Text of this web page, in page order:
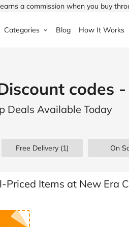
a commission when you buy
Halfords
ao.com
Boden
Categories
& Garden
& Drink
& Beauty
Blog How It Works
codes
Deals Available Today
Free Delivery (1) On
Priced Items at New Era